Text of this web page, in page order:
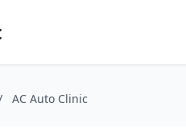
AC Auto Clinic